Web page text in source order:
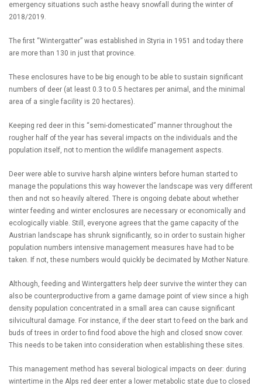
emergency situations such asthe heavy snowfall during the winter of
2018/2019.
The first “Wintergatter” was established in Styria in 1951 and today there
are more than 130 in just that province.
These enclosures have to be big enough to be able to sustain significant
numbers of deer (at least 0.3 to 0.5 hectares per animal, and the minimal
area of a single facility is 20 hectares).
Keeping red deer in this “semi-domesticated” manner throughout the
rougher half of the year has several impacts on the individuals and the
population itself, not to mention the wildlife management aspects.
Deer were able to survive harsh alpine winters before human started to
manage the populations this way however the landscape was very different
then and not so heavily altered. There is ongoing debate about whether
winter feeding and winter enclosures are necessary or economically and
ecologically viable. Still, everyone agrees that the game capacity of the
Austrian landscape has shrunk significantly, so in order to sustain higher
population numbers intensive management measures have had to be
taken. If not, these numbers would quickly be decimated by Mother Nature.
Although, feeding and Wintergatters help deer survive the winter they can
also be counterproductive from a game damage point of view since a high
density population concentrated in a small area can cause significant
silvicultural damage. For instance, if the deer start to feed on the bark and
buds of trees in order to find food above the high and closed snow cover.
This needs to be taken into consideration when establishing these sites.
This management method has several biological impacts on deer: during
wintertime in the Alps red deer enter a lower metabolic state due to closed